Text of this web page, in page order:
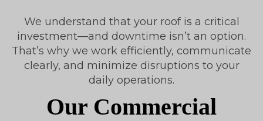
We understand that your roof is a critical
investment—and downtime isn’t an option.
That’s why we work efficiently, communicate
clearly, and minimize disruptions to your
daily operations.
Our Commercial